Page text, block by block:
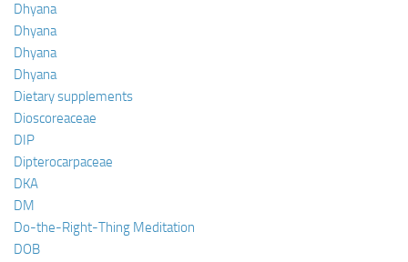
Dhyana
Dhyana
Dhyana
Dhyana
Dietary supplements
Dioscoreaceae
DIP
Dipterocarpaceae
DKA
DM
Do-the-Right-Thing Meditation
DOB